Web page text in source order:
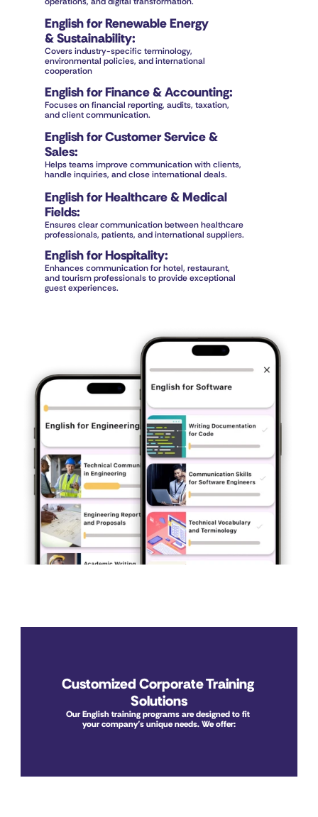
English for Renewable Energy
& Sustainability:
Covers industry-specific terminology,
environmental policies, and international
cooperation
English for Finance & Accounting:
Focuses on financial reporting, audits, taxation,
and client communication.
English for Customer Service &
Sales:
Helps teams improve communication with clients,
handle inquiries, and close international deals.
English for Healthcare & Medical
Fields:
Ensures clear communication between healthcare
professionals, patients, and international suppliers.
English for Hospitality:
Enhances communication for hotel, restaurant,
and tourism professionals to provide exceptional
guest experiences.
Customized Corporate Training
Solutions
Our English training programs are designed to fit
your company’s unique needs. We offer: